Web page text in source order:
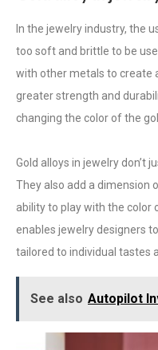
In the jewelry industry, the
too soft and brittle to be
with other metals to create
greater strength and
changing the color of the
Gold alloys in jewelry don’t
They also add a dimension
ability to play with the color
enables jewelry designers
tailored to individual tastes
See also Autopilot